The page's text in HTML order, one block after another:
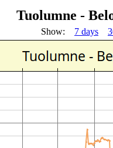
Tuolumne -
Show: 7 days